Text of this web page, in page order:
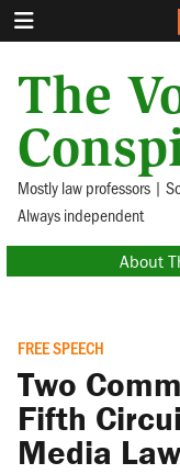
The
Mostly law professors |
Always independent
About
FREE SPEECH
Two
Fifth
Media